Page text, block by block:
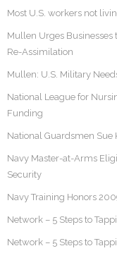
Most U.S. workers not
Mullen Urges Businesses
Re-Assimilation
Mullen: U.S. Military
National League for
Funding
National Guardsmen Sue
Navy Master-at-Arms
Security
Navy Training Honors
Network – 5 Steps to
Network – 5 Steps to